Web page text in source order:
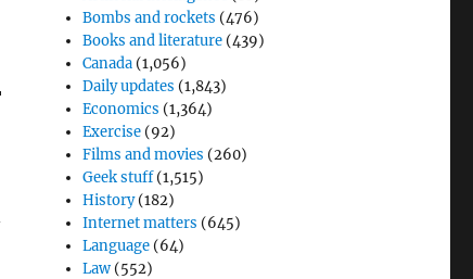
Bombs and rockets (476)
Books and literature (439)
Canada (1,056)
Daily updates (1,843)
Economics (1,364)
Exercise (92)
Films and movies (260)
Geek stuff(1,515)
History(182)
Internet matters (645)
Language (64)
Law (552)